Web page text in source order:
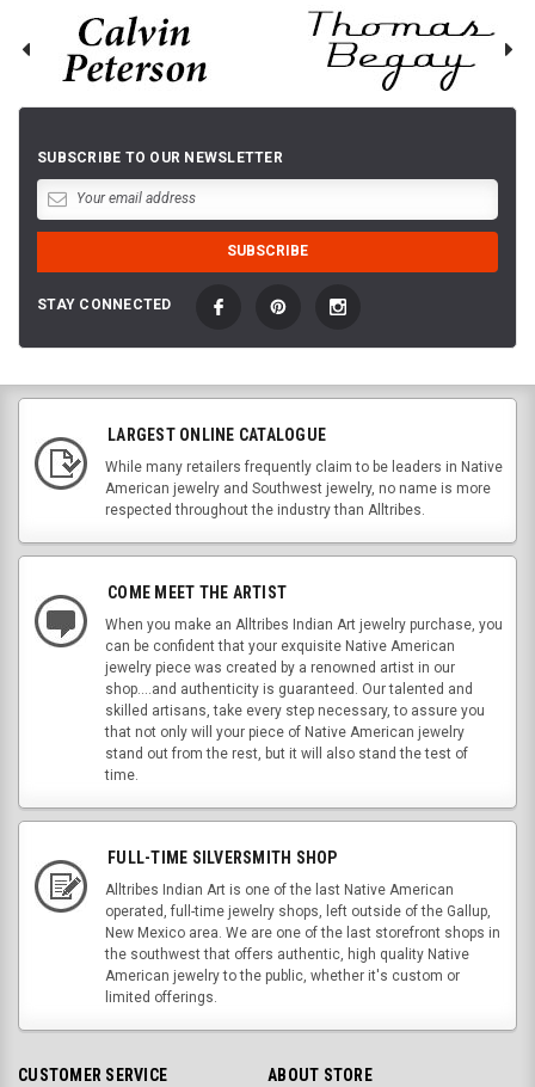
SUBSCRIBE TO OUR NEWSLETTER
STAY CONNECTED
LARGEST ONLINE CATALOGUE
While many retailers frequently claim to be leaders in Native
American jewelry and Southwest jewelry, no name is more
respected throughout the industry than Alltribes.
COME MEET THE ARTIST
When you make an Alltribes Indian Art jewelry purchase, you
can be confident that your exquisite Native American
jewelry piece was created by a renowned artist in our
shop....and authenticity is guaranteed. Our talented and
skilled artisans, take every step necessary, to assure you
that not only will your piece of Native American jewelry
stand out from the rest, but it will also stand the test of
time.
FULL-TIME SILVERSMITH SHOP
Alltribes Indian Art is one of the last Native American
operated, full-time jewelry shops, left outside of the Gallup,
New Mexico area. We are one of the last storefront shops in
the southwest that offers authentic, high quality Native
American jewelry to the public, whether it's custom or
limited offerings.
CUSTOMER SERVICE ABOUT STORE